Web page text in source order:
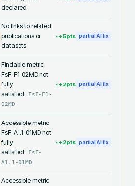
declared
No links to related
publications or
datasets
~+5pts partial AI fix
Findable metric
FsF-F1-02MD not
fully
satisfied
FsF-F1-
02MD
~+2pts partial AI fix
Accessible metric
FsF-A1.1-01MD not
fully
satisfied
FsF-
A1.1-01MD
~+2pts partial AI fix
Accessible metric